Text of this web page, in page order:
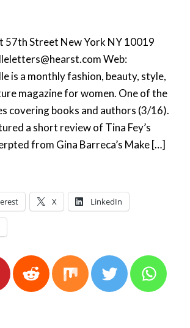
57th Street New York NY 10019
Web:
is a monthly fashion, beauty, style,
magazine for women. One of the
covering books and authors (3/16).
a short review of Tina Fey’s
from Gina Barreca’s Make […]
X LinkedIn